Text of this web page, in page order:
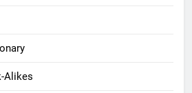
Alikes